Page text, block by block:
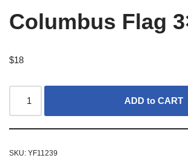
Columbus Flag
$18
ADD to CART
SKU: YF11239